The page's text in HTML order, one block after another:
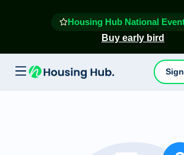
Housing Hub National
Buy early bird